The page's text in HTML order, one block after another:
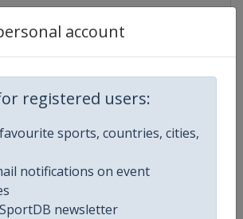
account
registered users:
sports, countries, cities,
notifications on event
newsletter
European Athletics Team
Senior
Mixed